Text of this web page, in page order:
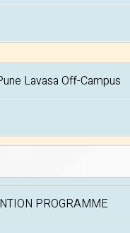
Lavasa Off-Campus
PROGRAMME